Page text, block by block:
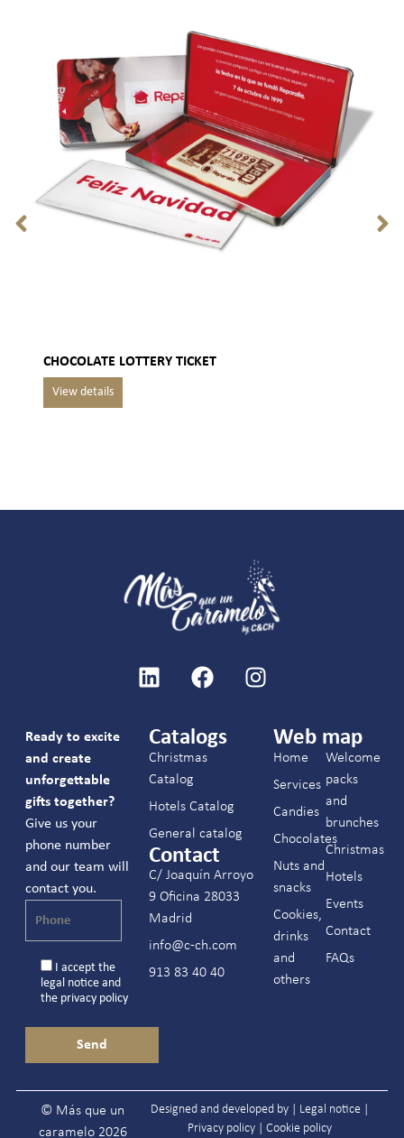
CHOCOLATE LOTTERY TICKET
Ready to excite
and create
unforgettable
gifts together?
Give us your
phone number
and our team will
contact you.
I accept the
legal noticeand
the privacy policy
Catalogs
Christmas
Catalog
Hotels Catalog
General catalog
Contact
C/ Joaquín Arroyo
9 Oficina 28033
Madrid
info@c-ch.com
913 83 40 40
Web map
Home
Services
Candies
Chocolates
Nuts and
snacks
Cookies,
drinks
and
others
Welcome
packs
and
brunches
Christmas
Hotels
Events
Contact
FAQs
© Más que un
caramelo 2026
Designed and developed by | Legal notice|
Privacy policy| Cookie policy